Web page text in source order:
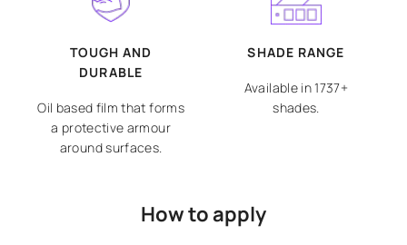
TOUGH AND
DURABLE
Oil based film that forms
a protective armour
around surfaces.
SHADE RANGE
Available in 1737+
shades.
How to apply